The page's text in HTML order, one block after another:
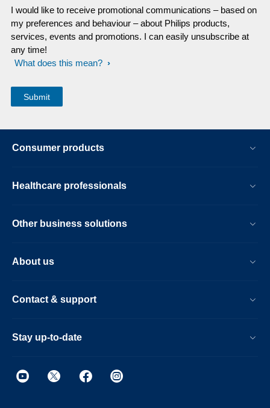
I would like to receive promotional communications – based on
my preferences and behaviour – about Philips products,
services, events and promotions. I can easily unsubscribe at
any time!
What does this mean?
Consumer products
Healthcare professionals
Other business solutions
About us
Contact & support
Stay up-to-date